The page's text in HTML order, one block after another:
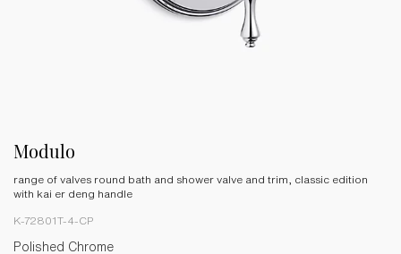
Modulo
range of valves round bath and shower valve and trim, classic edition
with kai er deng handle
K-72801T-4-CP
Polished Chrome